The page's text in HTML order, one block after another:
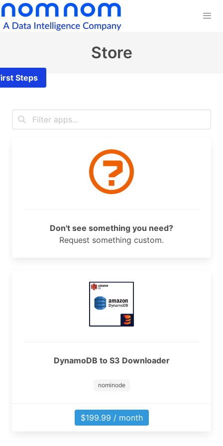
Store
Steps
Don't see something you need?
Request something custom.
DynamoDB to S3 Downloader
nominode
$199.99 / month